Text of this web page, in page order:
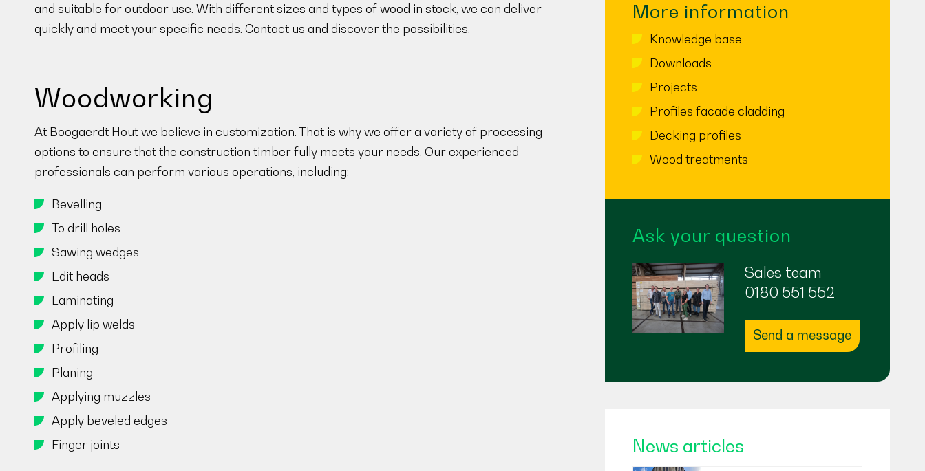
and suitable for outdoor use. With different sizes and types of wood in stock, we can deliver
quickly and meet your specific needs. Contact us and discover the possibilities.
Woodworking
At Boogaerdt Hout we believe in customization. That is why we offer a variety of processing
options to ensure that the construction timber fully meets your needs. Our experienced
professionals can perform various operations, including:
Bevelling
To drill holes
Sawing wedges
Edit heads
Laminating
Apply lip welds
Profiling
Planing
Applying muzzles
Apply beveled edges
Finger joints
More information
Knowledge base
Downloads
Projects
Profiles facade cladding
Decking profiles
Wood treatments
Ask your question
Sales team
0180 551 552
Send a message
News articles